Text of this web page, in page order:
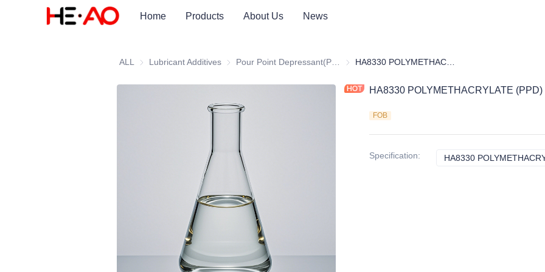
Home Products About Us News
ALL Lubricant Additives Lubricant Additives Pour Point Depressant(PPD)
HA8330 POLYMETHACRYLATE (PPD)
FOB
Specification: HA8330